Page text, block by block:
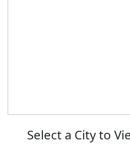
Select a City to